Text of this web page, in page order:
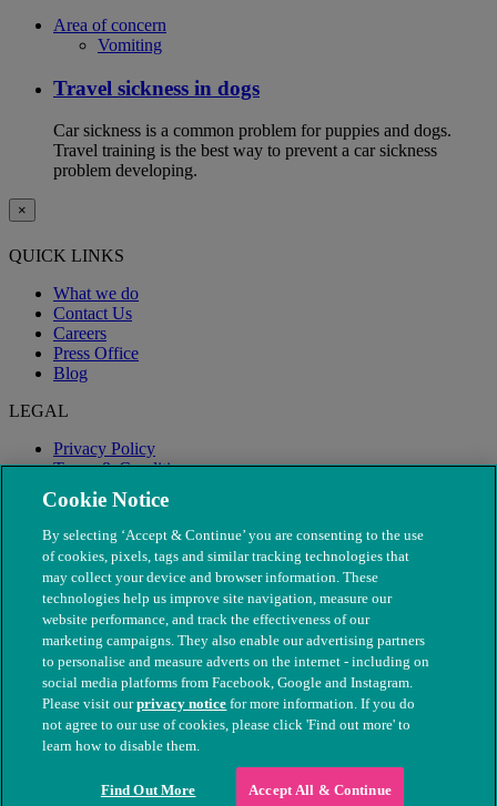
Area of concern
Vomiting
Travel sickness in dogs
Car sickness is a common problem for puppies and dogs.
Travel training is the best way to prevent a car sickness
problem developing.
×
QUICK LINKS
What we do
Contact Us
Careers
Press Office
Blog
LEGAL
Privacy Policy
Terms & Conditions
Modern Slavery
© The People's Dispensary for Sick Animals. Registered charity
nos. 208217 & SC037585
Cookie Notice
By selecting ‘Accept & Continue’ you are consenting to the use
of cookies, pixels, tags and similar tracking technologies that
may collect your device and browser information. These
technologies help us improve site navigation, measure our
website performance, and track the effectiveness of our
marketing campaigns. They also enable our advertising partners
to personalise and measure adverts on the internet - including on
social media platforms from Facebook, Google and Instagram.
Please visit ourprivacy notice for more information. If you do
not agree to our use of cookies, please click 'Find out more' to
learn how to disable them.
Find Out More Accept All & Continue